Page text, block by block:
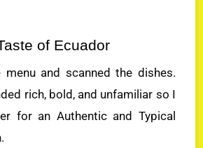
of Ecuador
menu and scanned the dishes.
rich, bold, and unfamiliar so I
for an Authentic and Typical